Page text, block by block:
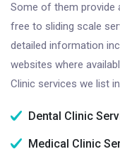
Some of them provide
free to sliding scale
detailed information
websites where
Clinic services we list
Dental Clinic
Medical Clinic